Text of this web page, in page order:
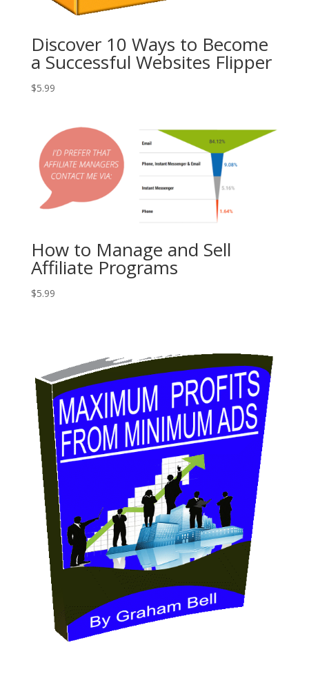
Discover 10 Ways to Become
a Successful Websites Flipper
$5.99
How to Manage and Sell
Affiliate Programs
$5.99